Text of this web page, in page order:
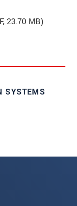
, 23.70 MB)
SYSTEMS